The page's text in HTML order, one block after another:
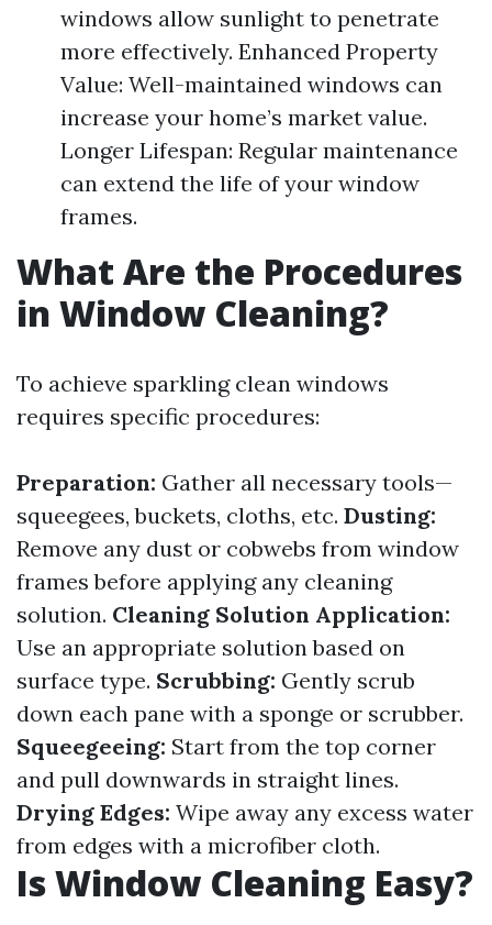
windows allow sunlight to penetrate
more effectively. Enhanced Property
Value: Well-maintained windows can
increase your home’s market value.
Longer Lifespan: Regular maintenance
can extend the life of your window
frames.
What Are the Procedures
in Window Cleaning?
To achieve sparkling clean windows
requires specific procedures:
Preparation: Gather all necessary tools—
squeegees, buckets, cloths, etc. Dusting:
Remove any dust or cobwebs from window
frames before applying any cleaning
solution. Cleaning Solution Application:
Use an appropriate solution based on
surface type. Scrubbing: Gently scrub
down each pane with a sponge or scrubber.
Squeegeeing: Start from the top corner
and pull downwards in straight lines.
Drying Edges: Wipe away any excess water
from edges with a microfiber cloth.
Is Window Cleaning Easy?